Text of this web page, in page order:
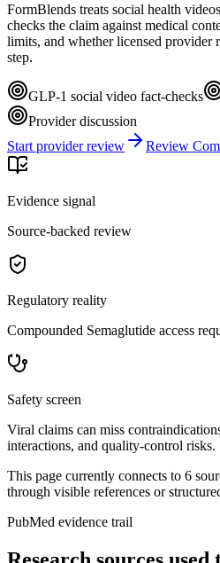
FormBlends treats social health
checks the claim against medical
limits, and whether licensed provider
step.
GLP-1 social video fact-checks
Provider discussion
Start provider review
Review
Evidence signal
Source-backed review
Regulatory reality
Compounded Semaglutide access
Safety screen
Viral claims can miss
interactions, and quality-control risks.
This page currently connects to 6
through visible references or
PubMed evidence trail